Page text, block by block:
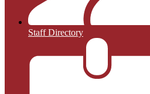
Staff Directory